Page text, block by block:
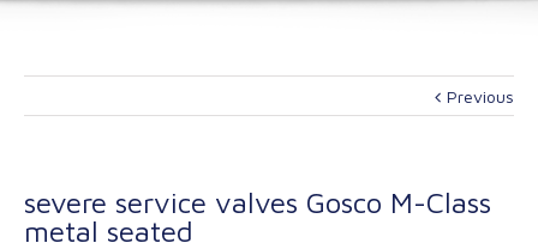
Previous
severe service valves Gosco M-Class
metal seated